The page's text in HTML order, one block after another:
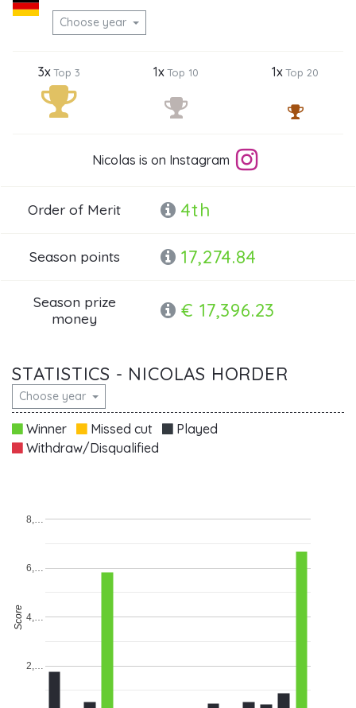
Choose year
3xTop 3 1xTop 10 1xTop 20
Nicolas is on Instagram
Order of Merit 4th
Season points 17,274.84
Season prize
money
€ 17,396.23
STATISTICS - NICOLAS HORDER
Choose year
Winner Missed cut
Played
Withdraw/Disqualified
2,…
4,…
6,…
8,…
Score